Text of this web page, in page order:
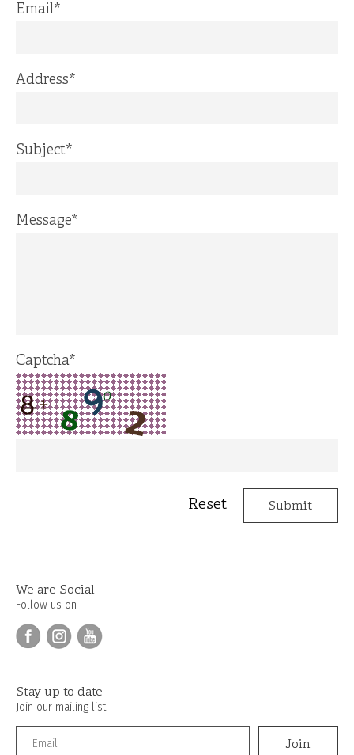
Email*
Address*
Subject*
Message*
Captcha*
We are Social
Follow us on
Stay up to date
Join our mailing list